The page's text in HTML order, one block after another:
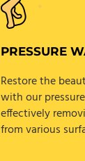
PRESSURE
Restore the
with our
effectively
from various